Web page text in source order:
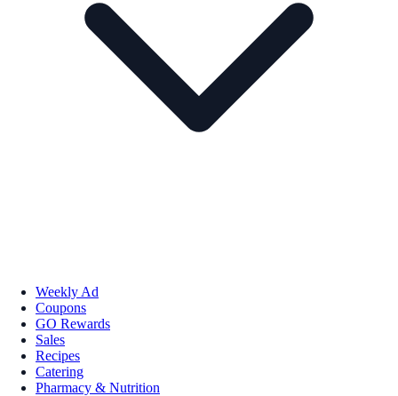
Weekly Ad
Coupons
GO Rewards
Sales
Recipes
Catering
Pharmacy & Nutrition